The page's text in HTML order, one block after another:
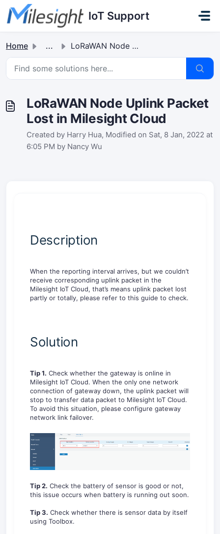
Skip to main content
IoT Support
Home ... LoRaWAN Node Uplink Packet Lost in Milesight Cloud
LoRaWAN Node Uplink Packet
Lost in Milesight Cloud
Created by Harry Hua, Modified on Sat, 8 Jan, 2022 at
6:05 PM by Nancy Wu
Description
When the reporting interval arrives, but we couldn’t
receive corresponding uplink packet in the
Milesight IoT Cloud, that’s means uplink packet lost
partly or totally, please refer to this guide to check.
Solution
Tip 1. Check whether the gateway is online in
Milesight IoT Cloud. When the only one network
connection of gateway down, the uplink packet will
stop to transfer data packet to Milesight IoT Cloud.
To avoid this situation, please configure gateway
network link failover.
Tip 2. Check the battery of sensor is good or not,
this issue occurs when battery is running out soon.
Tip 3. Check whether there is sensor data by itself
using Toolbox.